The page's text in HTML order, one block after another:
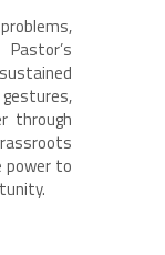
through
power to